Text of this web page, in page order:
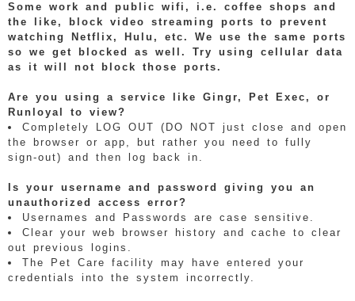
Some work and public wifi, i.e. coffee shops and
the like, block video streaming ports to prevent
watching Netflix, Hulu, etc. We use the same ports
so we get blocked as well. Try using cellular data
as it will not block those ports.
Are you using a service like Gingr, Pet Exec, or
Runloyal to view?
Completely LOG OUT (DO NOT just close and open
the browser or app, but rather you need to fully
sign-out) and then log back in.
Is your username and password giving you an
unauthorized access error?
Usernames and Passwords are case sensitive.
Clear your web browser history and cache to clear
out previous logins.
The Pet Care facility may have entered your
credentials into the system incorrectly.